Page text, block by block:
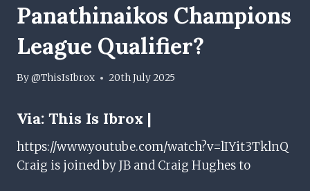
Panathinaikos Champions
League Qualifier?
By@ThisIsIbrox 20th July 2025
Via: This Is Ibrox |
https://www.youtube.com/watch?v=lIYit3TklnQ
Craig is joined by JB and Craig Hughes to